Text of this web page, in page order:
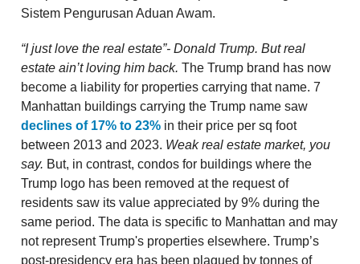
Sistem Pengurusan Aduan Awam.
“I just love the real estate”- Donald Trump. But real
estate ain’t loving him back. The Trump brand has now
become a liability for properties carrying that name. 7
Manhattan buildings carrying the Trump name saw
declines of 17% to 23% in their price per sq foot
between 2013 and 2023. Weak real estate market, you
say. But, in contrast, condos for buildings where the
Trump logo has been removed at the request of
residents saw its value appreciated by 9% during the
same period. The data is specific to Manhattan and may
not represent Trump's properties elsewhere. Trump’s
post-presidency era has been plagued by tonnes of